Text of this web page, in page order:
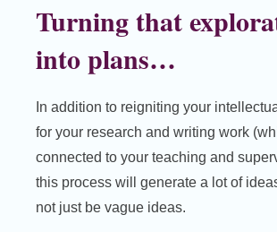
Turning that
into plans…
In addition to reigniting your
for your research and writing work
connected to your teaching and
this process will generate a lot of
not just be vague ideas.